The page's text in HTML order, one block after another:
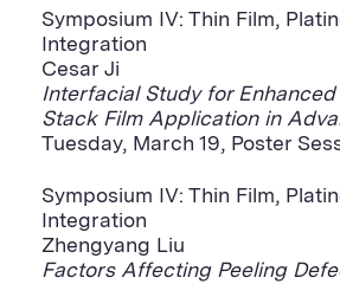
Symposium IV: Thin Film,
Integration
Cesar Ji
Interfacial Study for Enhanced
Stack Film Application in
Tuesday, March 19, Poster
Symposium IV: Thin Film,
Integration
Zhengyang Liu
Factors Affecting Peeling